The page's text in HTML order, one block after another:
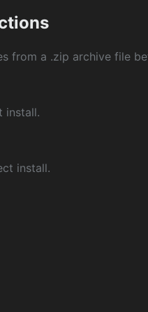
from a .zip archive file
install.
install.